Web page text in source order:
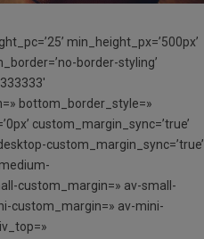
min_height_px=’500px’
border-styling’
bottom_border_style=»
custom_margin_sync=’true’
custom_margin_sync=’true’
custom_margin=» av-small-
custom_margin=» av-mini-